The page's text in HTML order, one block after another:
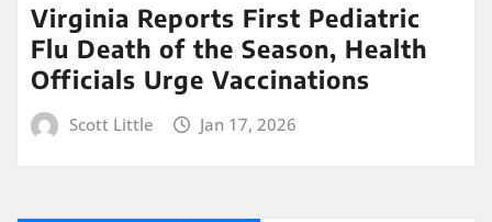
Virginia Reports First Pediatric
Flu Death of the Season, Health
Officials Urge Vaccinations
Scott Little Jan 17, 2026